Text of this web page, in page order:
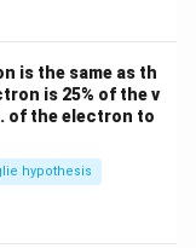
is the same as th
is 25% of the v
of the electron to
hypothesis